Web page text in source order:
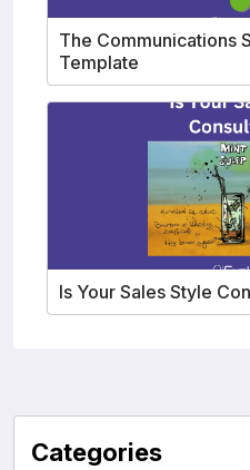
The Communications
Template
Is Your Sales Style
Categories